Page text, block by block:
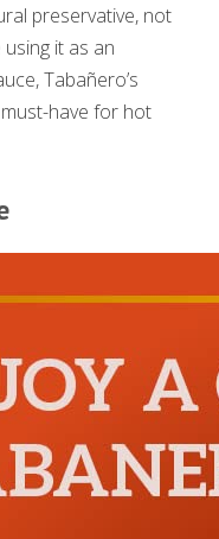
preservative, not
it as an
Tabañero’s
have for hot